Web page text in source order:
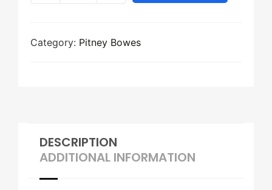
Category: Pitney Bowes
DESCRIPTION
ADDITIONAL INFORMATION